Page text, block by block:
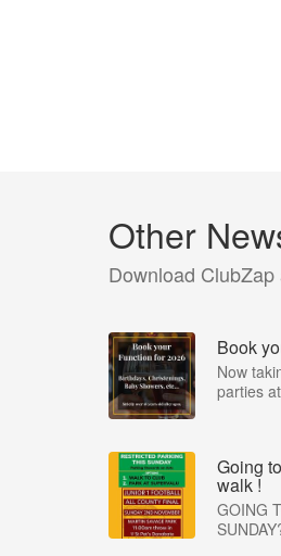
Other
Download
Book
Now
parties
Going
walk !
GOING